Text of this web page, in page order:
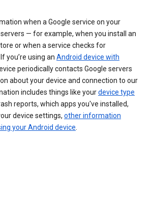
when a Google service on your
— for example, when you install an
or when a service checks for
you’re using an Android device with
periodically contacts Google servers
about your device and connection to our
includes things like yourdevice type
reports, which apps you've installed,
device settings, other information
your Android device.